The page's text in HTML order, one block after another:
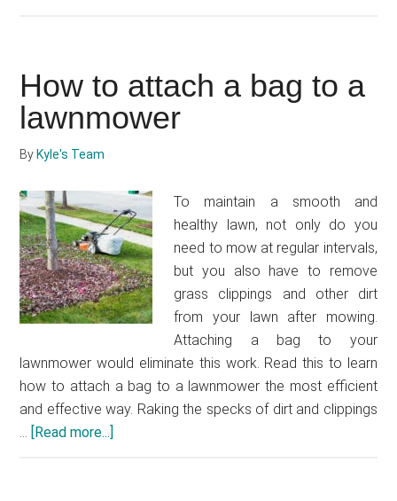
a
How to attach a bag to a
lawnmower
By Kyle's Team
To maintain a smooth and
healthy lawn, not only do you
need to mow at regular intervals,
but you also have to remove
grass clippings and other dirt
from your lawn after mowing.
Attaching a bag to your
lawnmower would eliminate this work. Read this to learn
how to attach a bag to a lawnmower the most efficient
and effective way. Raking the specks of dirt and clippings
… [Read more...]